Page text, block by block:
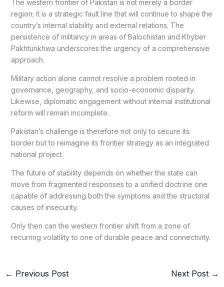
The western frontier of Pakistan is not merely a border
region; it is a strategic fault line that will continue to shape the
country’s internal stability and external relations. The
persistence of militancy in areas of Balochistan and Khyber
Pakhtunkhwa underscores the urgency of a comprehensive
approach.
Military action alone cannot resolve a problem rooted in
governance, geography, and socio-economic disparity.
Likewise, diplomatic engagement without internal institutional
reform will remain incomplete.
Pakistan’s challenge is therefore not only to secure its
border but to reimagine its frontier strategy as an integrated
national project.
The future of stability depends on whether the state can
move from fragmented responses to a unified doctrine one
capable of addressing both the symptoms and the structural
causes of insecurity.
Only then can the western frontier shift from a zone of
recurring volatility to one of durable peace and connectivity.
← Previous Post Next Post →